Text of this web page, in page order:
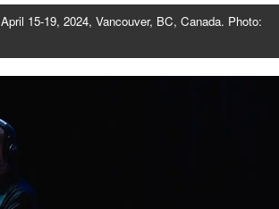
15-19, 2024, Vancouver, BC, Canada. Photo: